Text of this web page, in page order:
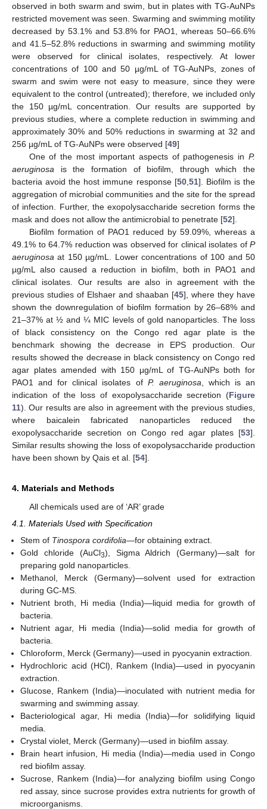
observed in both swarm and swim, but in plates with TG-AuNPs
restricted movement was seen. Swarming and swimming motility
decreased by 53.1% and 53.8% for PAO1, whereas 50–66.6%
and 41.5–52.8% reductions in swarming and swimming motility
were observed for clinical isolates, respectively. At lower
concentrations of 100 and 50 µg/mL of TG-AuNPs, zones of
swarm and swim were not easy to measure, since they were
equivalent to the control (untreated); therefore, we included only
the 150 µg/mL concentration. Our results are supported by
previous studies, where a complete reduction in swimming and
approximately 30% and 50% reductions in swarming at 32 and
256 µg/mL of TG-AuNPs were observed [49]
One of the most important aspects of pathogenesis in P.
aeruginosa is the formation of biofilm, through which the
bacteria avoid the host immune response [50, 51]. Biofilm is the
aggregation of microbial communities and the site for the spread
of infection. Further, the exopolysaccharide secretion forms the
mask and does not allow the antimicrobial to penetrate [52].
Biofilm formation of PAO1 reduced by 59.09%, whereas a
49.1% to 64.7% reduction was observed for clinical isolates of P
aeruginosa at 150 µg/mL. Lower concentrations of 100 and 50
µg/mL also caused a reduction in biofilm, both in PAO1 and
clinical isolates. Our results are also in agreement with the
previous studies of Elshaer and shaaban [45], where they have
shown the downregulation of biofilm formation by 26–68% and
21–37% at ½ and ¼ MIC levels of gold nanoparticles. The loss
of black consistency on the Congo red agar plate is the
benchmark showing the decrease in EPS production. Our
results showed the decrease in black consistency on Congo red
agar plates amended with 150 µg/mL of TG-AuNPs both for
PAO1 and for clinical isolates of P. aeruginosa , which is an
indication of the loss of exopolysaccharide secretion (Figure
11). Our results are also in agreement with the previous studies,
where baicalein fabricated nanoparticles reduced the
exopolysaccharide secretion on Congo red agar plates [53].
Similar results showing the loss of exopolysaccharide production
have been shown by Qais et al. [54].
4. Materials and Methods
All chemicals used are of ‘AR’ grade
4.1. Materials Used with Specification
Stem of Tinospora cordifolia—for obtaining extract.
Gold chloride (AuCl3), Sigma Aldrich (Germany)—salt for
preparing gold nanoparticles.
Methanol, Merck (Germany)—solvent used for extraction
during GC-MS.
Nutrient broth, Hi media (India)—liquid media for growth of
bacteria.
Nutrient agar, Hi media (India)—solid media for growth of
bacteria.
Chloroform, Merck (Germany)—used in pyocyanin extraction.
Hydrochloric acid (HCl), Rankem (India)—used in pyocyanin
extraction.
Glucose, Rankem (India)—inoculated with nutrient media for
swarming and swimming assay.
Bacteriological agar, Hi media (India)—for solidifying liquid
media.
Crystal violet, Merck (Germany)—used in biofilm assay.
Brain heart infusion, Hi media (India)—media used in Congo
red biofilm assay.
Sucrose, Rankem (India)—for analyzing biofilm using Congo
red assay, since sucrose provides extra nutrients for growth of
microorganisms.